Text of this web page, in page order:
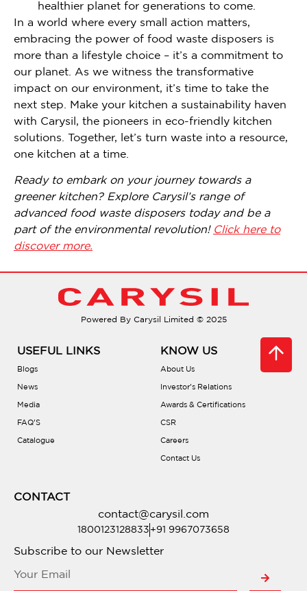
healthier planet for generations to come.
In a world where every small action matters,
embracing the power of food waste disposers is
more than a lifestyle choice – it’s a commitment to
our planet. As we witness the transformative
impact on our environment, it’s time to take the
next step. Make your kitchen a sustainability haven
with Carysil, the pioneers in eco-friendly kitchen
solutions. Together, let’s turn waste into a resource,
one kitchen at a time.
Ready to embark on your journey towards a
greener kitchen? Explore Carysil’s range of
advanced food waste disposers today and be a
part of the environmental revolution! Click here to
discover more.
Powered By Carysil Limited © 2025
USEFUL LINKS
Blogs
News
Media
FAQ’S
Catalogue
KNOW US
About Us
Investor’s Relations
Awards & Certifications
CSR
Careers
Contact Us
CONTACT
contact@carysil.com
1800123128833 +91 9967073658
Subscribe to our Newsletter